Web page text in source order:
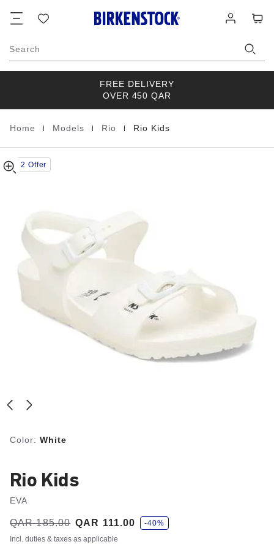
list
in
Search
FREE DELIVERY
OVER 450 QAR
Homepage
Home Models Rio Rio Kids
Kids
EVA
Buy 2 Offer
Color: White
Rio Kids
EVA
Was:
QAR 185.00
is QAR 111.00
s
a
v
e
-40%
Incl. duties & taxes as applicable
about
product